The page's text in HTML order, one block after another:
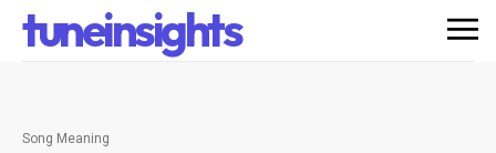
tuneinsights
Song Meaning